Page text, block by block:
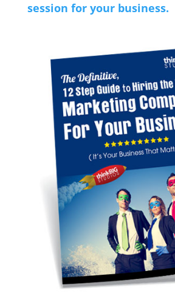
session for your business.